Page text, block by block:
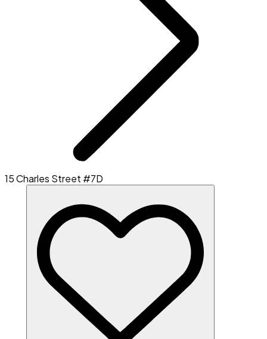
15 Charles Street #7D